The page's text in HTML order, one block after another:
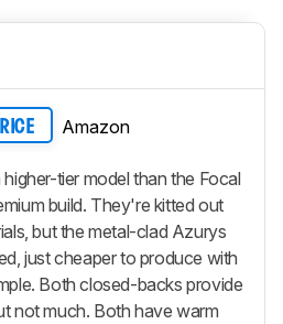
Amazon
tier model than the Focal
build. They're kitted out
but the metal-clad Azurys
just cheaper to produce with
Both closed-backs provide
not much. Both have warm